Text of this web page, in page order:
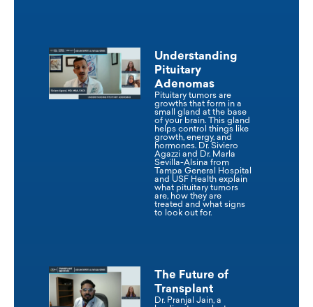
Understanding
Pituitary
Adenomas
Pituitary tumors are
growths that form in a
small gland at the base
of your brain. This gland
helps control things like
growth, energy, and
hormones. Dr. Siviero
Agazzi and Dr. Marla
Sevilla-Alsina from
Tampa General Hospital
and USF Health explain
what pituitary tumors
are, how they are
treated and what signs
to look out for.
The Future of
Transplant
Dr. Pranjal Jain, a